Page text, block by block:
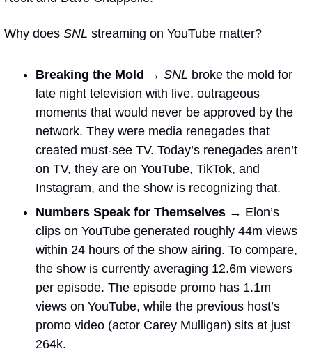
Why does SNL streaming on YouTube matter?
Breaking the Mold → SNL broke the mold for
late night television with live, outrageous
moments that would never be approved by the
network. They were media renegades that
created must-see TV. Today’s renegades aren’t
on TV, they are on YouTube, TikTok, and
Instagram, and the show is recognizing that.
Numbers Speak for Themselves → Elon’s
clips on YouTube generated roughly 44m views
within 24 hours of the show airing. To compare,
the show is currently averaging 12.6m viewers
per episode. The episode promo has 1.1m
views on YouTube, while the previous host’s
promo video (actor Carey Mulligan) sits at just
264k.